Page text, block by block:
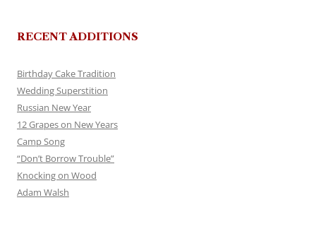
RECENT ADDITIONS
Birthday Cake Tradition
Wedding Superstition
Russian New Year
12 Grapes on New Years
Camp Song
“Don’t Borrow Trouble”
Knocking on Wood
Adam Walsh